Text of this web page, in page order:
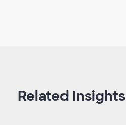
Related Insights